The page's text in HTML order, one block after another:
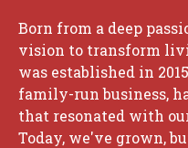
Born from a deep
vision to transform
was established in
family-run business,
that resonated with
Today, we've grown,